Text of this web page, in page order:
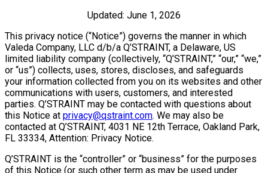
Updated: June 1, 2026
This privacy notice (“Notice”) governs the manner in which
Valeda Company, LLC d/b/a Q’STRAINT, a Delaware, US
limited liability company (collectively, “Q’STRAINT,” “our,” “we,”
or “us”) collects, uses, stores, discloses, and safeguards
your information collected from you on its websites and other
communications with users, customers, and interested
parties. Q’STRAINT may be contacted with questions about
this Notice at privacy@qstraint.com. We may also be
contacted at Q’STRAINT, 4031 NE 12th Terrace, Oakland Park,
FL 33334, Attention: Privacy Notice.
Q’STRAINT is the “controller” or “business” for the purposes
of this Notice (or such other term as may be used under